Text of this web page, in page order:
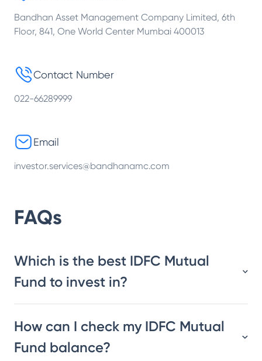
Bandhan Asset Management Company Limited, 6th
Floor, 841, One World Center Mumbai 400013
Contact Number
022-66289999
Email
investor.services@bandhanamc.com
FAQs
Which is the best IDFC Mutual
Fund to invest in?
How can I check my IDFC Mutual
Fund balance?